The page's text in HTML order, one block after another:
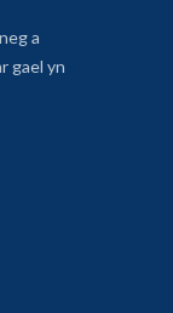
a
gael yn